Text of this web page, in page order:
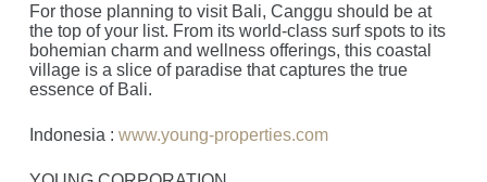
For those planning to visit Bali, Canggu should be at
the top of your list. From its world-class surf spots to its
bohemian charm and wellness offerings, this coastal
village is a slice of paradise that captures the true
essence of Bali.
Indonesia : www.young-properties.com